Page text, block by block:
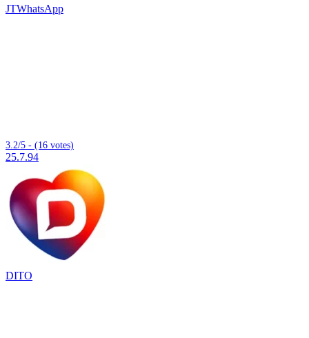
JTWhatsApp
3.2/5 - (16 votes)
25.7.94
DITO